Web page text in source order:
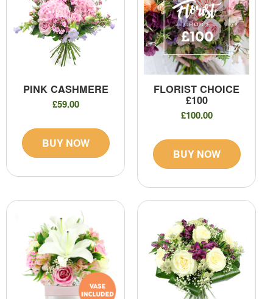
PINK CASHMERE
£59.00
BUY NOW
FLORIST CHOICE
£100
£100.00
BUY NOW